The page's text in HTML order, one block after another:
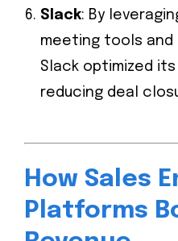
Slack: By
meeting tools
Slack optimized
reducing deal
How Sales
Platforms